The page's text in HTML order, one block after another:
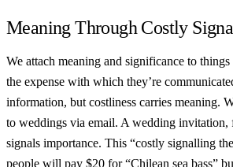
Meaning Through Costly
We attach meaning and significance to
the expense with which they’re
information, but costliness carries meaning.
to weddings via email. A wedding invitation,
signals importance. This “costly signalling
people will pay $20 for “Chilean sea bass”